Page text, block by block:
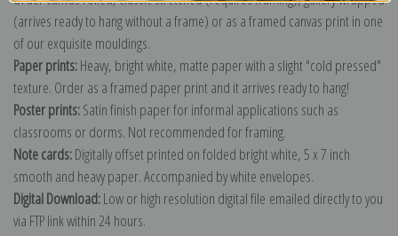
(arrives ready to hang without a frame) or as a framed canvas print in one
of our exquisite mouldings.
Paper prints:Heavy, bright white, matte paper with a slight "cold pressed"
texture. Order as a framed paper print and it arrives ready to hang!
Poster prints:Satin finish paper for informal applications such as
classrooms or dorms. Not recommended for framing.
Note cards:Digitally offset printed on folded bright white, 5 x 7 inch
smooth and heavy paper. Accompanied by white envelopes.
Digital Download:Low or high resolution digital file emailed directly to you
via FTP link within 24 hours.